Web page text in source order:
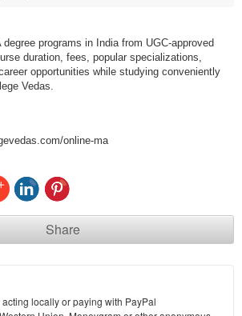
programs in India from UGC-approved
duration, fees, popular specializations,
opportunities while studying conveniently
Vedas.
online-ma
Share
locally or paying with PayPal